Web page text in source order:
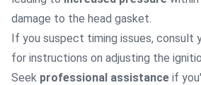
damage to the head gasket.
If you suspect timing issues, consult
for instructions on adjusting the
Seek professional assistance if